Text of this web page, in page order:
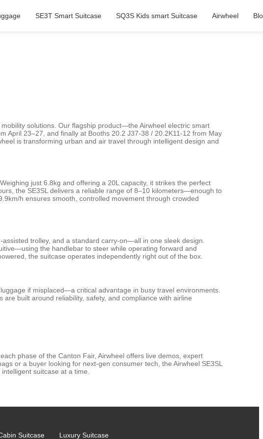
SE3T Smart Suitcase SQ3S Kids smart Suitcase Airwheel
solutions. Our flagship product—the Airwheel electric smart
April 23–27, and finally at Booths 20.2 J37-38 / 20.2K11-12 from May
is transforming urban and air travel through intelligent design and
just 6.8kg and offering a 20L capacity, it strikes the perfect
the SE3SL delivers a reliable range of 8–10 kilometers—enough to
h ensures smooth, controlled movement through crowded
trolley, and a standard carry-on—all in one sleek design.
the handlebar to steer while operating forward and
the suitcase operates independently right out of the box.
if misplaced—a critical advantage in busy travel environments.
built around reliability, safety, and compliance with airline
phase of the Canton Fair, Airwheel offers live demos, expert
or a buyer looking for next-gen consumer tech, the Airwheel SE3SL
suitcase at a time.
Suitcase Luxury Suitcase